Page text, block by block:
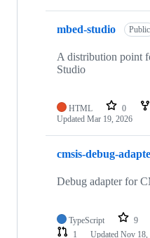
mbed-studio Public
A distribution point
Studio
HTML 0
Updated Mar 19, 2026
cmsis-debug-
Debug adapter for
TypeScript 9
1
Updated Nov 18,